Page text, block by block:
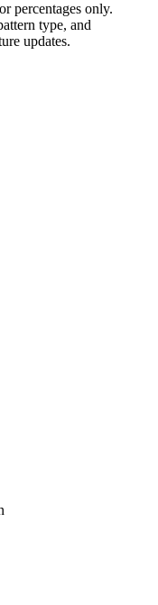
percentages only.
type, and
updates.